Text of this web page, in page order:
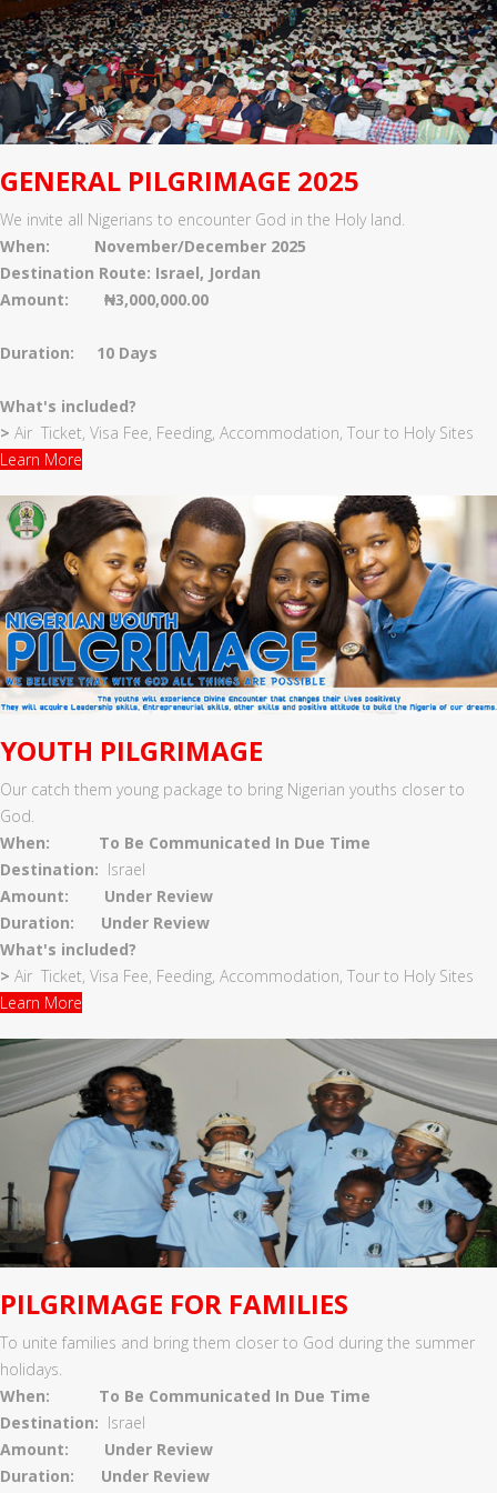
GENERAL PILGRIMAGE 2025
We invite all Nigerians to encounter God in the Holy land.
When: November/December 2025
Destination Route: Israel, Jordan
Amount: ₦3,000,000.00
Duration: 10 Days
What's included?
> Air Ticket, Visa Fee, Feeding, Accommodation, Tour to Holy Sites
Learn More
YOUTH PILGRIMAGE
Our catch them young package to bring Nigerian youths closer to
God.
When:
To Be Communicated In Due Time
Destination: Israel
Amount: Under Review
Duration: Under Review
What's included?
> Air Ticket, Visa Fee, Feeding, Accommodation, Tour to Holy Sites
Learn More
PILGRIMAGE FOR FAMILIES
To unite families and bring them closer to God during the summer
holidays.
When:
To Be Communicated In Due Time
Destination: Israel
Amount: Under Review
Duration: Under Review